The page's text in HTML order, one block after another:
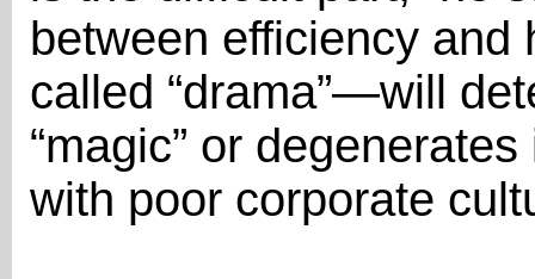
between efficiency
called “drama”—will
“magic” or
with poor corporate